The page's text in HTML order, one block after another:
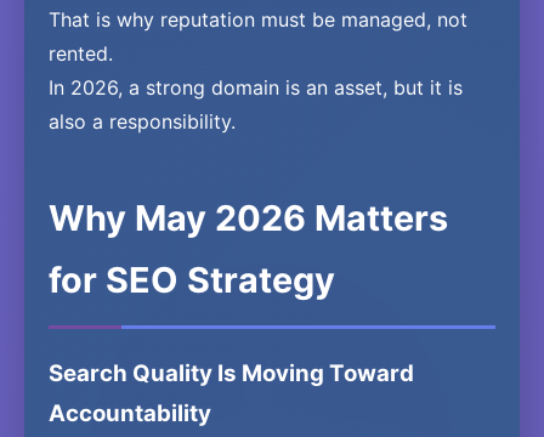
That is why reputation must be managed, not
rented.
In 2026, a strong domain is an asset, but it is
also a responsibility.
Why May 2026 Matters
for SEO Strategy
Search Quality Is Moving Toward
Accountability